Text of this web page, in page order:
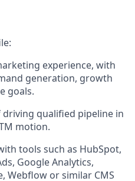
experience, with
generation, growth
goals.
qualified pipeline in
motion.
tools such as HubSpot,
Google Analytics,
Webflow or similar CMS